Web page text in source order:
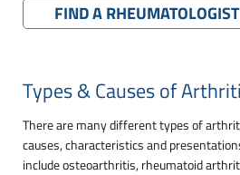
FIND A
Types & Causes of
There are many different types of
causes, characteristics and
include osteoarthritis, rheumatoid